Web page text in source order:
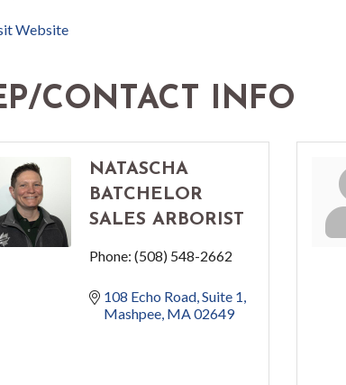
Website
CONTACT INFO
NATASCHA
BATCHELOR
SALES ARBORIST
Phone: (508) 548-2662
108 Echo Road Suite 1
Mashpee MA02649